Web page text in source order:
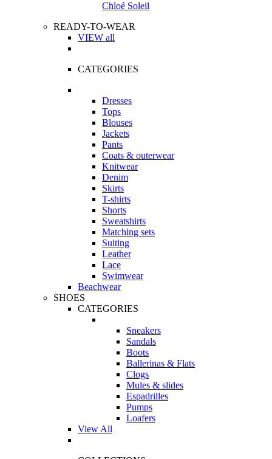
Chloé Soleil
READY-TO-WEAR
VIEW all
CATEGORIES
Dresses
Tops
Blouses
Jackets
Pants
Coats & outerwear
Knitwear
Denim
Skirts
T-shirts
Shorts
Sweatshirts
Matching sets
Suiting
Leather
Lace
Swimwear
Beachwear
SHOES
CATEGORIES
Sneakers
Sandals
Boots
Ballerinas & Flats
Clogs
Mules & slides
Espadrilles
Pumps
Loafers
View All